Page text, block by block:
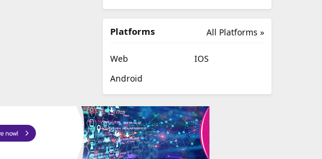
All Platforms »
Platforms
Web
IOS
Android